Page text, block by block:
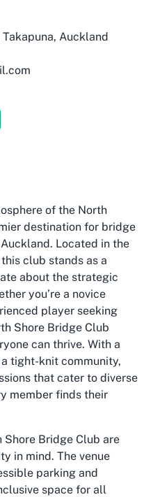
Auckland
of the North
destination for bridge
Located in the
club stands as a
about the strategic
you’re a novice
player seeking
Shore Bridge Club
can thrive. With a
tight-knit community,
that cater to diverse
member finds their
Bridge Club are
in mind. The venue
parking and
space for all